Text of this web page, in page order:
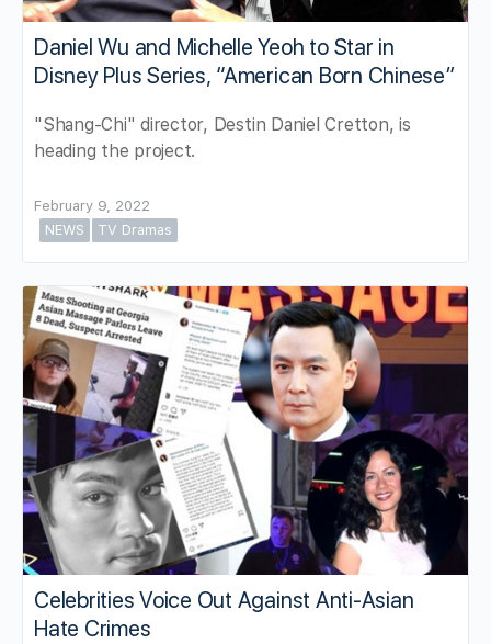
Daniel Wu and Michelle Yeoh to Star in
Disney Plus Series, “American Born Chinese”
"Shang-Chi" director, Destin Daniel Cretton, is
heading the project.
February 9, 2022
NEWS
TV Dramas
Celebrities Voice Out Against Anti-Asian
Hate Crimes